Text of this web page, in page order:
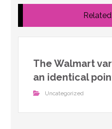
The Walmart
an identical
Uncategorized